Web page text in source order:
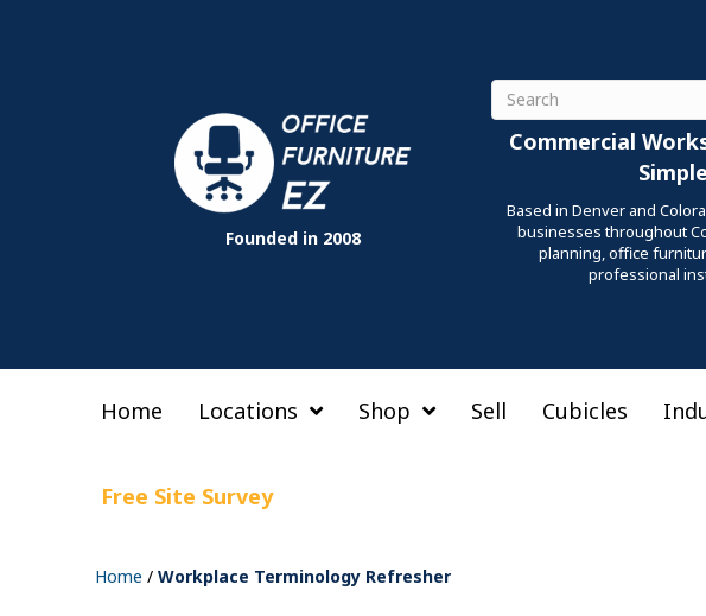
Founded in 2008
Search
Commercial
Based in Denver and
businesses throughout
planning, office
professional
Home
Locations Shop Sell Cubicles
Free Site Survey
Home / Workplace Terminology Refresher